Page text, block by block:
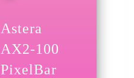
Astera
AX2-100
PixelBar